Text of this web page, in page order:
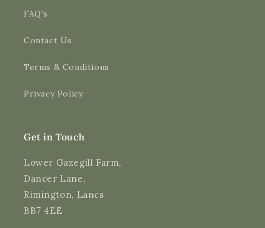
FAQ's
Contact Us
Terms & Conditions
Privacy Policy
Get in Touch
Lower Gazegill Farm,
Dancer Lane,
Rimington, Lancs
BB7 4EE
4.9
Average delivery time
On-time delivery
99%
Accurate and undamaged orders
97%